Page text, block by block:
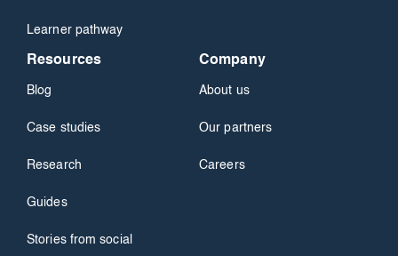
Learner pathway
Resources
Blog
Case studies
Research
Guides
Stories from social
Company
About us
Our partners
Careers